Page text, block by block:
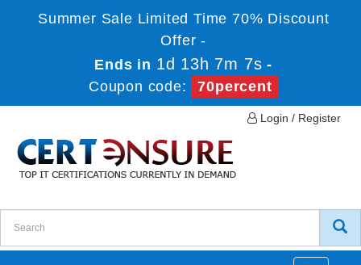
Summer Sale Limited Time 70% Discount
Offer -
Ends in 1d 13h 7m 7s -
Coupon code:
70percent
Login / Register